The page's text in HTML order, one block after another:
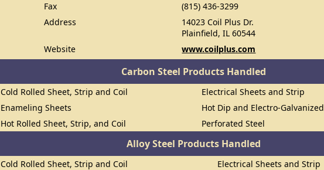
Fax
(815) 436-3299
Address
14023 Coil Plus Dr.
Plainfield, IL 60544
Website
www.coilplus.com
Carbon Steel Products Handled
Cold Rolled Sheet, Strip and Coil
Electrical Sheets and Strip
Enameling Sheets
Hot Dip and Electro-Galvanized
Hot Rolled Sheet, Strip, and Coil
Perforated Steel
Alloy Steel Products Handled
Cold Rolled Sheet, Strip and Coil
Electrical Sheets and Strip